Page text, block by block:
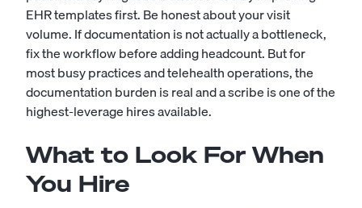
EHR templates first. Be honest about your visit
volume. If documentation is not actually a bottleneck,
fix the workflow before adding headcount. But for
most busy practices and telehealth operations, the
documentation burden is real and a scribe is one of the
highest-leverage hires available.
What to Look For When
You Hire